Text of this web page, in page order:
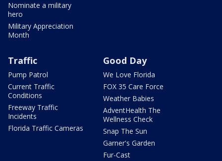
Nominate a military
hero
Military Appreciation
Month
Traffic
Pump Patrol
Current Traffic
Conditions
Freeway Traffic
Incidents
Florida Traffic Cameras
Good Day
We Love Florida
FOX 35 Care Force
Weather Babies
AdventHealth The
Wellness Check
Snap The Sun
Garner's Garden
Fur-Cast